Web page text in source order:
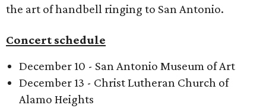
the art of handbell ringing to San Antonio.
Concert schedule
December 10 - San Antonio Museum of Art
December 13 - Christ Lutheran Church of
Alamo Heights